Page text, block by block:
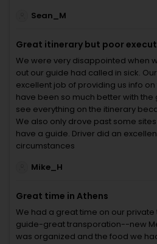
Sean_M
Great itinerary but poor
We were very disappointed when
out our guide had called in sick.
excellent job of providing us info
have been so much better with the
see everything on the itinerary
We also only drove past some
have a guide. Driver did an
circumstances
Mike_H
Great time in Athens
We had a great time on our
guide-great transporation--new
was organized and the food we